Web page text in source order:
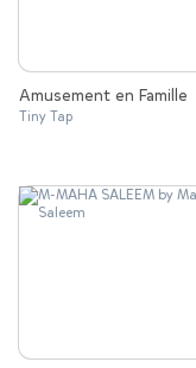
Amusement en Famille
Tiny Tap